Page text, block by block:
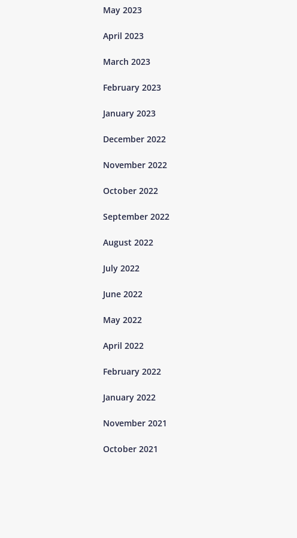
May 2023
April 2023
March 2023
February 2023
January 2023
December 2022
November 2022
October 2022
September 2022
August 2022
July 2022
June 2022
May 2022
April 2022
February 2022
January 2022
November 2021
October 2021